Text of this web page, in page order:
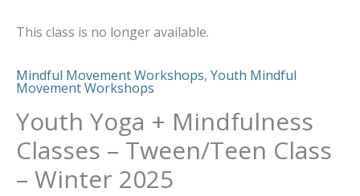
This class is no longer available.
Mindful Movement Workshops, Youth Mindful
Movement Workshops
Youth Yoga + Mindfulness
Classes – Tween/Teen Class
– Winter 2025